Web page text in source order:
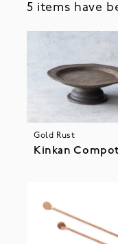
5 items have
Gold Rust
Kinkan